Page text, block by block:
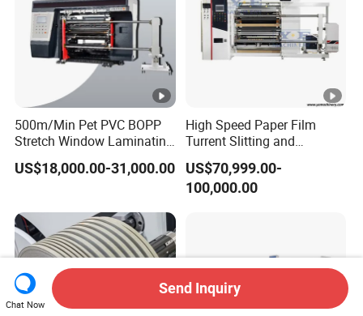
500m/Min Pet PVC BOPP
Stretch Window Laminating
Film Packing Material
Aluminum Foil Testliner
US$18,000.00-31,000.00
High Speed Paper Film
Turrent Slitting and
Rewinding Machine
US$70,999.00-
100,000.00
Chat Now
Send Inquiry